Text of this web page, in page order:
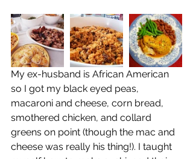
My ex-husband is African American
so I got my black eyed peas,
macaroni and cheese, corn bread,
smothered chicken, and collard
greens on point (though the mac and
cheese was really his thing!). I taught